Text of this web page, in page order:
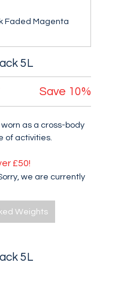
Faded Magenta
5L
Save 10%
as a cross-body
of activities.
£50!
we are currently
Weights
5L